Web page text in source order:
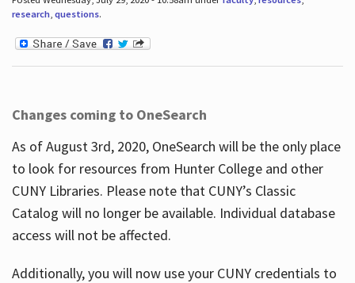
research, questions.
Changes coming to OneSearch
As of August 3rd, 2020, OneSearch will be the only place
to look for resources from Hunter College and other
CUNY Libraries. Please note that CUNY’s Classic
Catalog will no longer be available. Individual database
access will not be affected.
Additionally, you will now use your CUNY credentials to